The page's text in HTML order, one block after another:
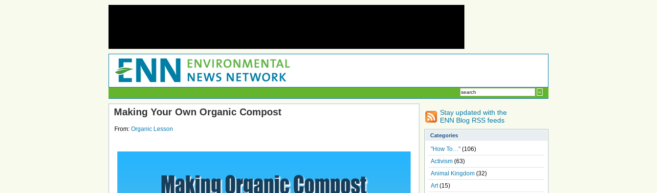
Making Your Own Organic Compost
From: Organic Lesson
Stay updated with the
ENN Blog RSS feeds
Categories
"How To…" (106)
Activism (63)
Animal Kingdom (32)
Art(15)